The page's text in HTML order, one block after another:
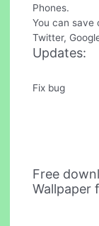
Phones.
You can save
Twitter,
Updates:
Fix bug
Free
Wallpaper